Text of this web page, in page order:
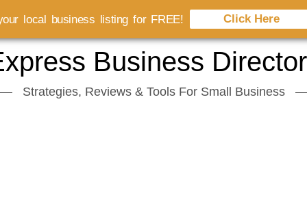
Business
Strategies, Reviews & Tools For Small Business
local business listing for FREE! Click Here